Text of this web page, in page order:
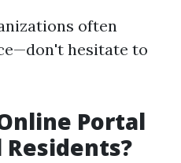
often
hesitate to
Portal
Residents?